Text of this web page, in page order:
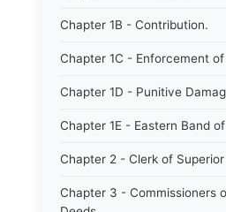
Chapter 1B - Contribution.
Chapter 1C - Enforcement
Chapter 1D - Punitive
Chapter 1E - Eastern Band
Chapter 2 - Clerk of
Chapter 3 - Commissioners